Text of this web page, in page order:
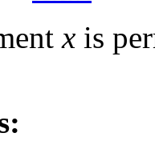
x is